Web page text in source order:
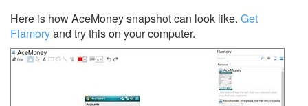
Here is how AceMoney snapshot can look like. Get
Flamoryand try this on your computer.